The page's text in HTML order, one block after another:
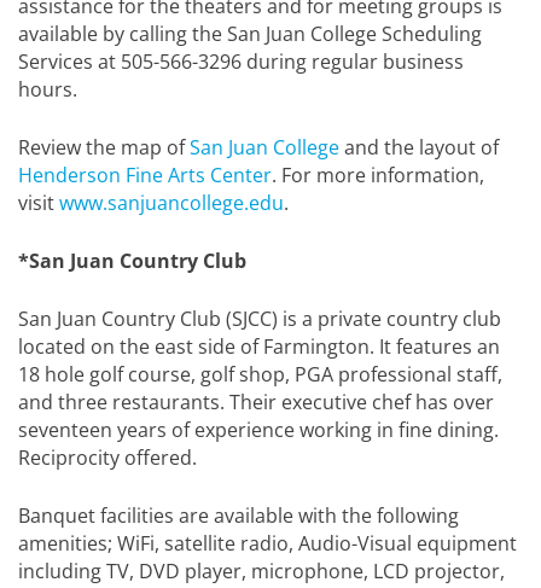
assistance for the theaters and for meeting groups is
available by calling the San Juan College Scheduling
Services at 505-566-3296 during regular business
hours.
Review the map ofSan Juan Collegeand the layout of
Henderson Fine Arts Center. For more information,
visitwww.sanjuancollege.edu.
*San Juan Country Club
San Juan Country Club (SJCC) is a private country club
located on the east side of Farmington. It features an
18 hole golf course, golf shop, PGA professional staff,
and three restaurants. Their executive chef has over
seventeen years of experience working in fine dining.
Reciprocity offered.
Banquet facilities are available with the following
amenities; WiFi, satellite radio, Audio-Visual equipment
including TV, DVD player, microphone, LCD projector,